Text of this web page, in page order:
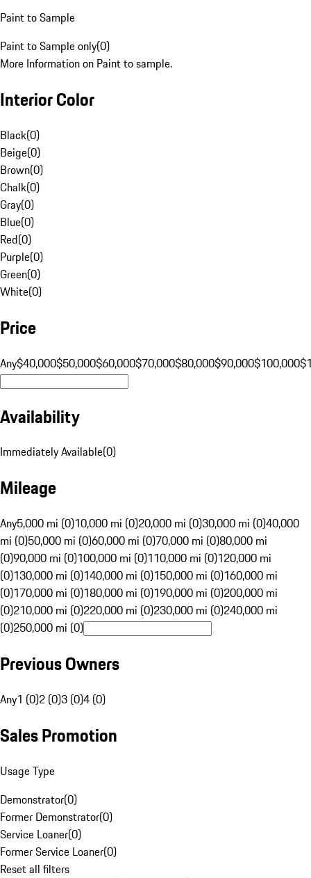
Paint to Sample
Paint to Sample only(0)
More Information on Paint to sample.
Interior Color
Black(0)
Beige(0)
Brown(0)
Chalk(0)
Gray(0)
Blue(0)
Red(0)
Purple(0)
Green(0)
White(0)
Price
Any$40,000$50,000$60,000$70,000$80,000$90,000$100,000
Availability
Immediately Available(0)
Mileage
Any5,000 mi (0)10,000 mi (0)20,000 mi (0)30,000 mi (0)40,000
mi (0)50,000 mi (0)60,000 mi (0)70,000 mi (0)80,000 mi
(0)90,000 mi (0)100,000 mi (0)110,000 mi (0)120,000 mi
(0)130,000 mi (0)140,000 mi (0)150,000 mi (0)160,000 mi
(0)170,000 mi (0)180,000 mi (0)190,000 mi (0)200,000 mi
(0)210,000 mi (0)220,000 mi (0)230,000 mi (0)240,000 mi
(0)250,000 mi (0)
Previous Owners
Any1 (0)2 (0)3 (0)4 (0)
Sales Promotion
Usage Type
Demonstrator(0)
Former Demonstrator(0)
Service Loaner(0)
Former Service Loaner(0)
Reset all filters